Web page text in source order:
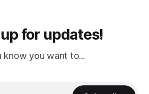
for updates!
know you want to...